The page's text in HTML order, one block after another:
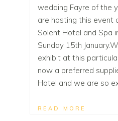
wedding Fayre of the
are hosting this event
Solent Hotel and Spa
Sunday 15th
exhibit at this
now a preferred
Hotel and we are so
READ MORE